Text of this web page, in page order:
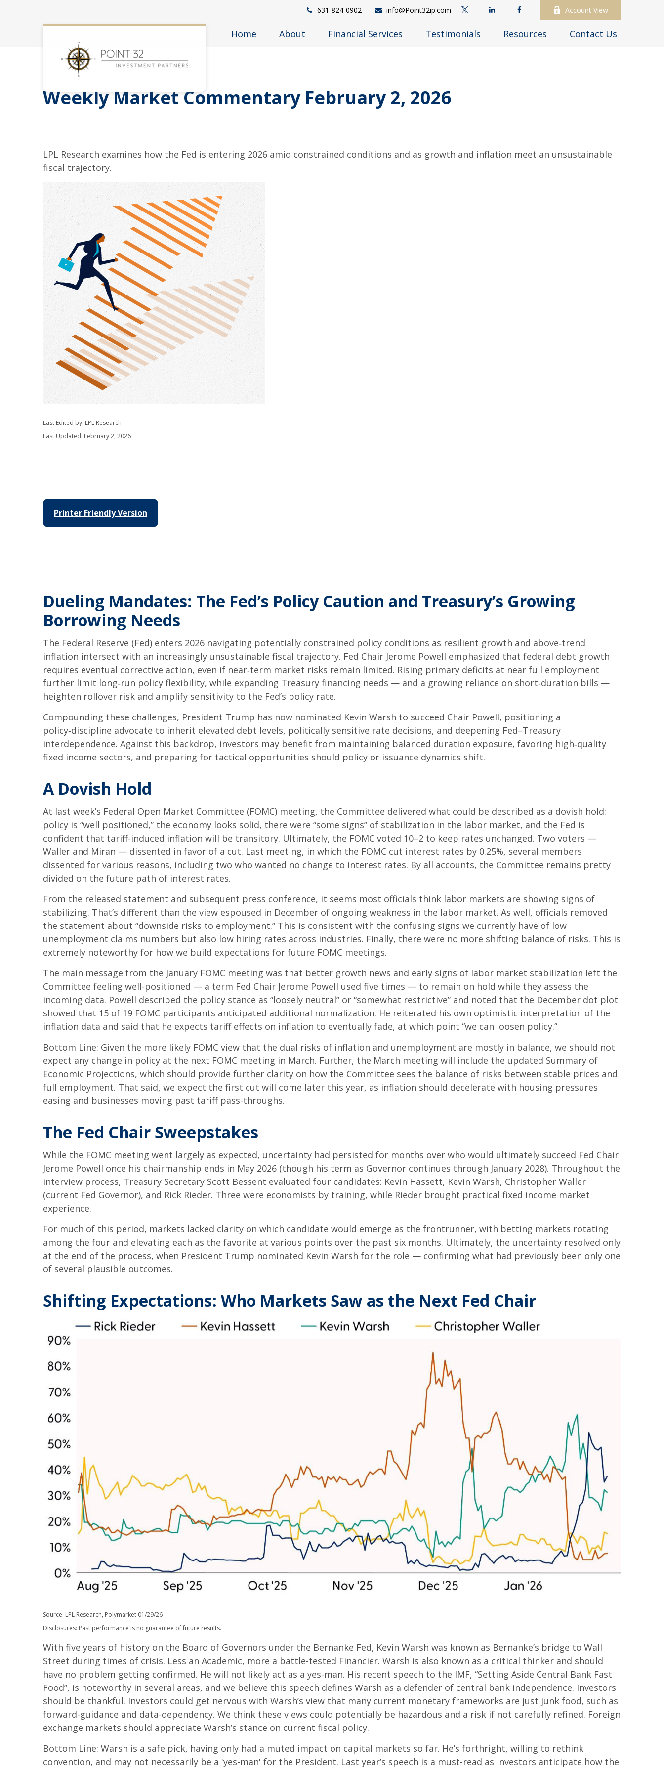
631-824-0902 info@Point32ip.com Account View
Home About Financial Services Testimonials Resources Contact Us
Weekly Market Commentary February 2, 2026
LPL Research examines how the Fed is entering 2026 amid constrained conditions and as growth and inflation meet an unsustainable
fiscal trajectory.
Last Edited by: LPL Research
Last Updated: February 2, 2026
Printer Friendly Version
Dueling Mandates: The Fed’s Policy Caution and Treasury’s Growing
Borrowing Needs
The Federal Reserve (Fed) enters 2026 navigating potentially constrained policy conditions as resilient growth and above‑trend
inflation intersect with an increasingly unsustainable fiscal trajectory. Fed Chair Jerome Powell emphasized that federal debt growth
requires eventual corrective action, even if near‑term market risks remain limited. Rising primary deficits at near full employment
further limit long‑run policy flexibility, while expanding Treasury financing needs — and a growing reliance on short‑duration bills —
heighten rollover risk and amplify sensitivity to the Fed’s policy rate.
Compounding these challenges, President Trump has now nominated Kevin Warsh to succeed Chair Powell, positioning a
policy‑discipline advocate to inherit elevated debt levels, politically sensitive rate decisions, and deepening Fed–Treasury
interdependence. Against this backdrop, investors may benefit from maintaining balanced duration exposure, favoring high‑quality
fixed income sectors, and preparing for tactical opportunities should policy or issuance dynamics shift.
A Dovish Hold
At last week’s Federal Open Market Committee (FOMC) meeting, the Committee delivered what could be described as a dovish hold:
policy is “well positioned,” the economy looks solid, there were “some signs” of stabilization in the labor market, and the Fed is
confident that tariff-induced inflation will be transitory. Ultimately, the FOMC voted 10–2 to keep rates unchanged. Two voters —
Waller and Miran — dissented in favor of a cut. Last meeting, in which the FOMC cut interest rates by 0.25%, several members
dissented for various reasons, including two who wanted no change to interest rates. By all accounts, the Committee remains pretty
divided on the future path of interest rates.
From the released statement and subsequent press conference, it seems most officials think labor markets are showing signs of
stabilizing. That’s different than the view espoused in December of ongoing weakness in the labor market. As well, officials removed
the statement about “downside risks to employment.” This is consistent with the confusing signs we currently have of low
unemployment claims numbers but also low hiring rates across industries. Finally, there were no more shifting balance of risks. This is
extremely noteworthy for how we build expectations for future FOMC meetings.
The main message from the January FOMC meeting was that better growth news and early signs of labor market stabilization left the
Committee feeling well-positioned — a term Fed Chair Jerome Powell used five times — to remain on hold while they assess the
incoming data. Powell described the policy stance as “loosely neutral” or “somewhat restrictive” and noted that the December dot plot
showed that 15 of 19 FOMC participants anticipated additional normalization. He reiterated his own optimistic interpretation of the
inflation data and said that he expects tariff effects on inflation to eventually fade, at which point “we can loosen policy.”
Bottom Line: Given the more likely FOMC view that the dual risks of inflation and unemployment are mostly in balance, we should not
expect any change in policy at the next FOMC meeting in March. Further, the March meeting will include the updated Summary of
Economic Projections, which should provide further clarity on how the Committee sees the balance of risks between stable prices and
full employment. That said, we expect the first cut will come later this year, as inflation should decelerate with housing pressures
easing and businesses moving past tariff pass-throughs.
The Fed Chair Sweepstakes
While the FOMC meeting went largely as expected, uncertainty had persisted for months over who would ultimately succeed Fed Chair
Jerome Powell once his chairmanship ends in May 2026 (though his term as Governor continues through January 2028). Throughout the
interview process, Treasury Secretary Scott Bessent evaluated four candidates: Kevin Hassett, Kevin Warsh, Christopher Waller
(current Fed Governor), and Rick Rieder. Three were economists by training, while Rieder brought practical fixed income market
experience.
For much of this period, markets lacked clarity on which candidate would emerge as the frontrunner, with betting markets rotating
among the four and elevating each as the favorite at various points over the past six months. Ultimately, the uncertainty resolved only
at the end of the process, when President Trump nominated Kevin Warsh for the role — confirming what had previously been only one
of several plausible outcomes.
Shifting Expectations: Who Markets Saw as the Next Fed Chair
Source: LPL Research, Polymarket 01/29/26
Disclosures: Past performance is no guarantee of future results.
With five years of history on the Board of Governors under the Bernanke Fed, Kevin Warsh was known as Bernanke’s bridge to Wall
Street during times of crisis. Less an Academic, more a battle-tested Financier. Warsh is also known as a critical thinker and should
have no problem getting confirmed. He will not likely act as a yes-man. His recent speech to the IMF, “Setting Aside Central Bank Fast
Food”, is noteworthy in several areas, and we believe this speech defines Warsh as a defender of central bank independence. Investors
should be thankful. Investors could get nervous with Warsh’s view that many current monetary frameworks are just junk food, such as
forward-guidance and data-dependency. We think these views could potentially be hazardous and a risk if not carefully refined. Foreign
exchange markets should appreciate Warsh’s stance on current fiscal policy.
Bottom Line: Warsh is a safe pick, having only had a muted impact on capital markets so far. He’s forthright, willing to rethink
convention, and may not necessarily be a 'yes-man' for the President. Last year’s speech is a must-read as investors anticipate how the